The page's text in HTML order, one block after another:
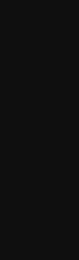
Facebook and